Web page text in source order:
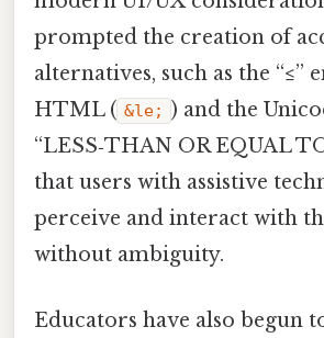
prompted the creation of
alternatives, such as the “≤”
HTML ( &le;
) and the
“LESS‑THAN OR EQUAL
that users with assistive
perceive and interact with
without ambiguity.
Educators have also begun